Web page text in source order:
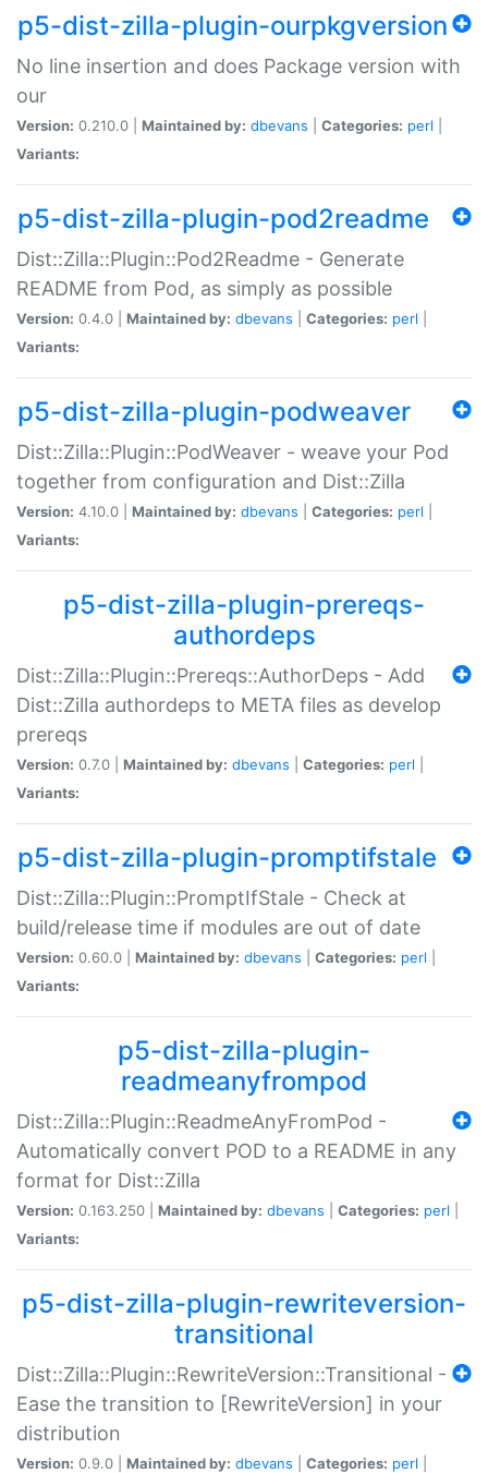
p5-dist-zilla-plugin-ourpkgversion
No line insertion and does Package version with
our
Version: 0.210.0 | Maintained by: dbevans Categories: perl
Variants:
p5-dist-zilla-plugin-pod2readme
Dist::Zilla::Plugin::Pod2Readme - Generate
README from Pod, as simply as possible
Version: 0.4.0 | Maintained by: dbevans Categories: perl
Variants:
p5-dist-zilla-plugin-podweaver
Dist::Zilla::Plugin::PodWeaver - weave your Pod
together from configuration and Dist::Zilla
Version: 4.10.0 | Maintained by: dbevans Categories: perl
Variants:
p5-dist-zilla-plugin-prereqs-
authordeps
Dist::Zilla::Plugin::Prereqs::AuthorDeps - Add
Dist::Zilla authordeps to META files as develop
prereqs
Version: 0.7.0 | Maintained by: dbevans Categories: perl
Variants:
p5-dist-zilla-plugin-promptifstale
Dist::Zilla::Plugin::PromptIfStale - Check at
build/release time if modules are out of date
Version: 0.60.0 | Maintained by: dbevans Categories: perl
Variants:
p5-dist-zilla-plugin-
readmeanyfrompod
Dist::Zilla::Plugin::ReadmeAnyFromPod -
Automatically convert POD to a README in any
format for Dist::Zilla
Version: 0.163.250 | Maintained by: dbevans Categories: perl
Variants:
p5-dist-zilla-plugin-rewriteversion-
transitional
Dist::Zilla::Plugin::RewriteVersion::Transitional -
Ease the transition to [RewriteVersion] in your
distribution
Version: 0.9.0 | Maintained by: dbevans Categories: perl